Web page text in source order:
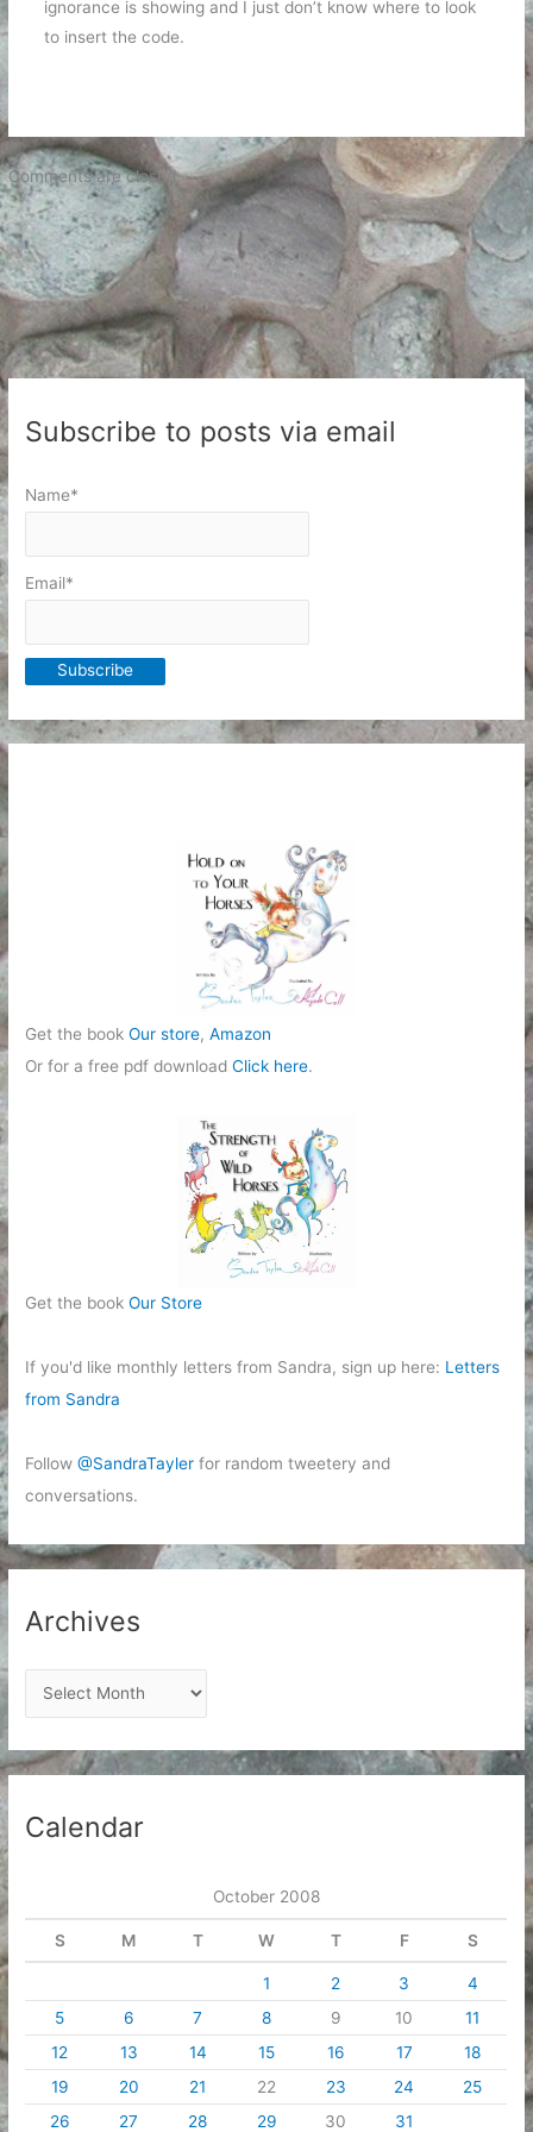
ignorance is showing and I just don’t know where to look
to insert the code.
Comments are closed.
Subscribe to posts via email
Name*
Email*
Get the bookOur store,Amazon
Or for a free pdf downloadClick here.
Get the bookOur Store
If you'd like monthly letters from Sandra, sign up here: Letters
from Sandra
Follow@SandraTayler for random tweetery and
conversations.
Archives
r
c
h
Calendar
October 2008
S M T W T F S
1 2 3
4
5
6 7 8 9 10
11
12
13 14 15 16 17
18
19
20 21 22 23 24
25
26
27 28 29 30 31